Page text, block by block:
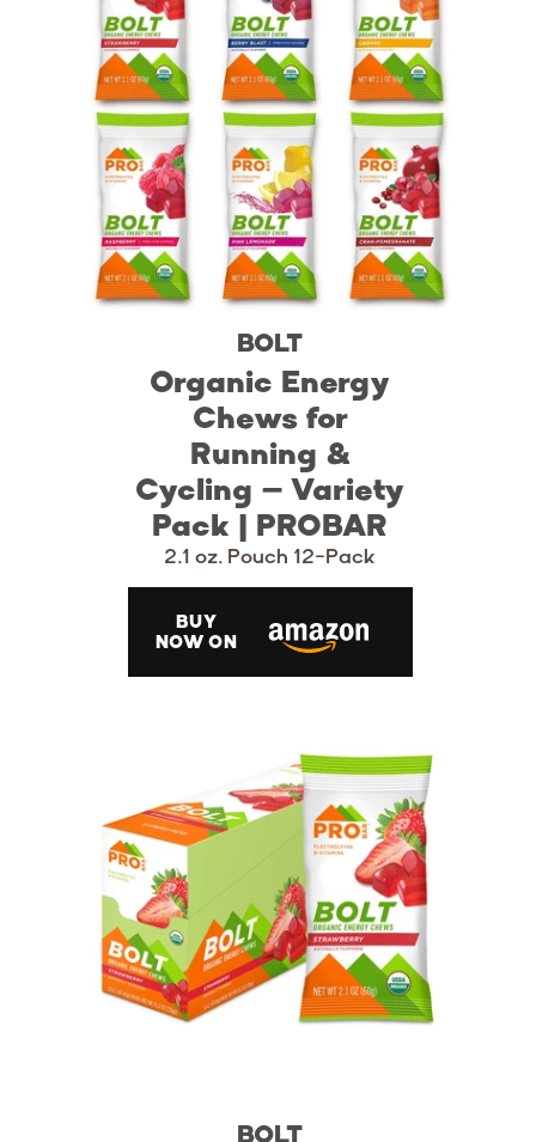
BOLT
Organic Energy
Chews for
Running &
Cycling – Variety
Pack | PROBAR
2.1 oz. Pouch 12-Pack
BUY
NOW ON
BOLT